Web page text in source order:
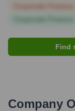
Find
Company